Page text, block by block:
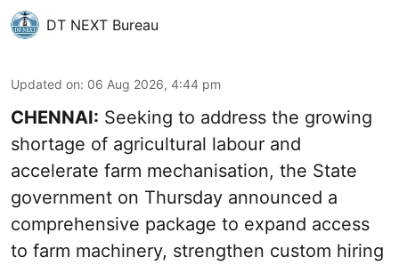
DT NEXT Bureau
Updated on: 06 Aug 2026, 4:44 pm
CHENNAI: Seeking to address the growing
shortage of agricultural labour and
accelerate farm mechanisation, the State
government on Thursday announced a
comprehensive package to expand access
to farm machinery, strengthen custom hiring